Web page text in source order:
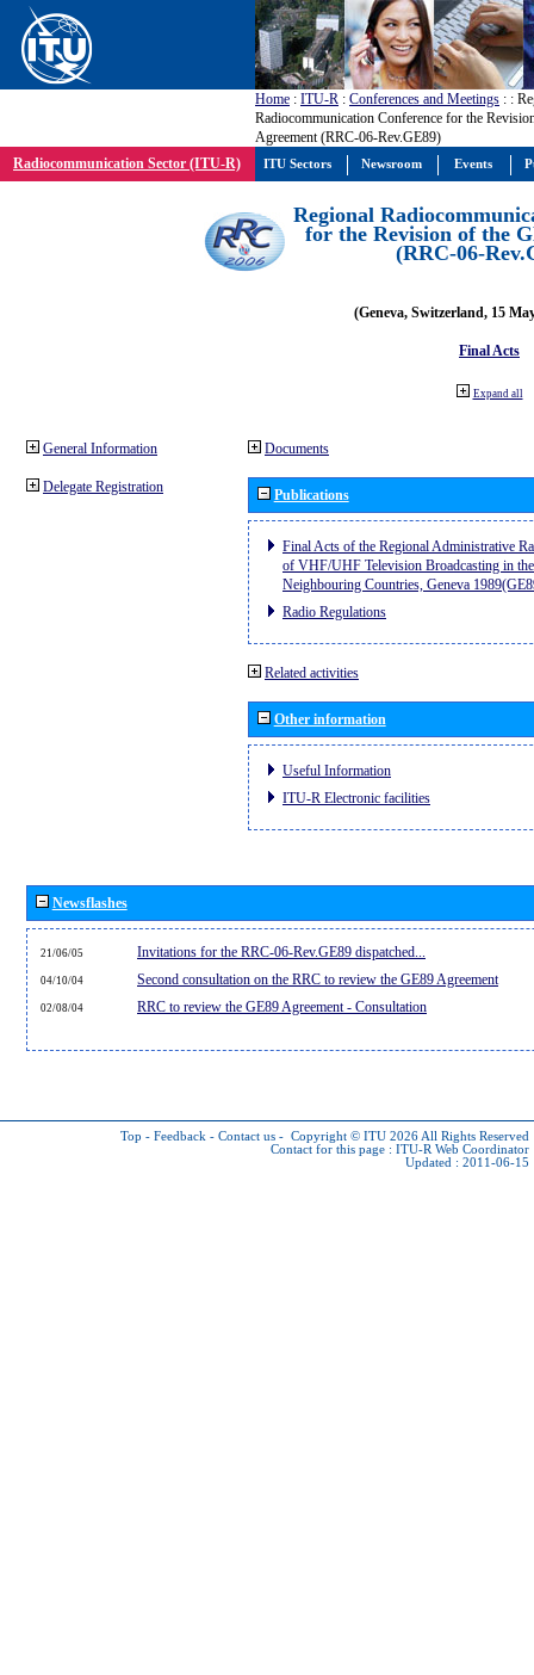
Home : ITU-R : Conferences and Meetings : :
Radiocommunication Conference for the
Agreement (RRC-06-Rev.GE89)
Radiocommunication Sector (ITU-R)
Regional
for the Revision of the
(RRC-06-
(Geneva, Switzerland, 15
Final Acts
Expand all
General Information
Delegate Registration
Documents
Publications
Final Acts of the Regional Administrative
of VHF/UHF Television Broadcasting in
Neighbouring Countries, Geneva
Radio Regulations
Related activities
Other information
Useful Information
ITU-R Electronic facilities
Newsflashes
21/06/05 Invitations for the RRC-06-Rev.GE89 dispatched...
04/10/04 Second consultation on the RRC to review the GE89 Agreement
02/08/04 RRC to review the GE89 Agreement - Consultation
Top - Feedback - Contact us - Copyright © ITU 2026 All Rights Reserved
Contact for this page : ITU-R Web Coordinator
Updated : 2011-06-15
ITU Sectors Newsroom Events